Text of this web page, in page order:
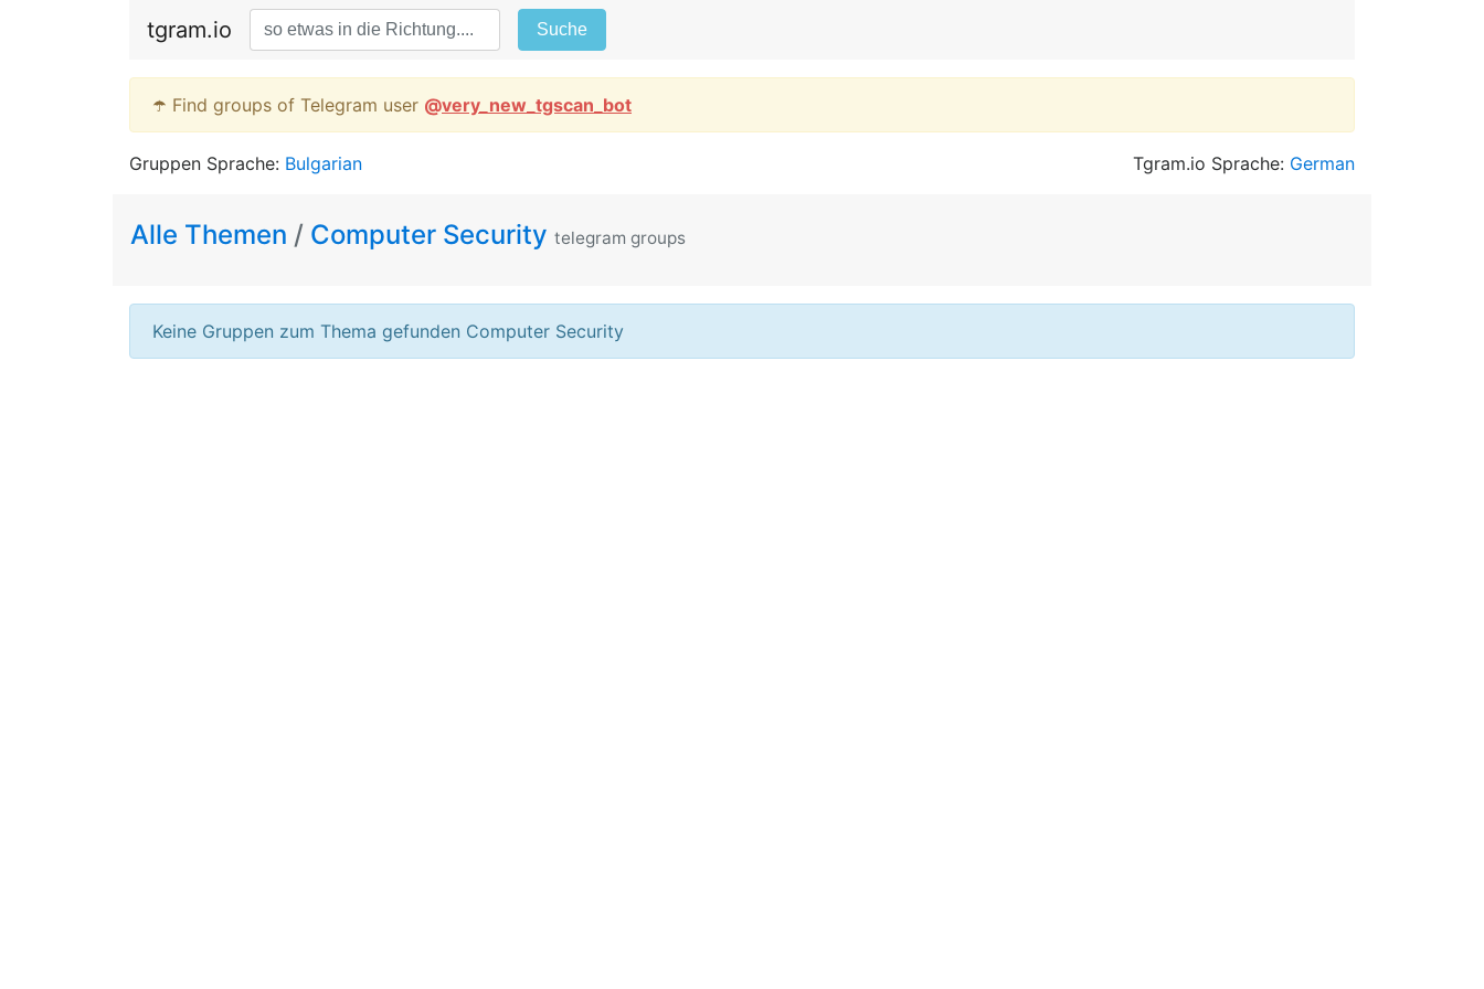
tgram.io Suche
☂️ Find groups of Telegram user @very_new_tgscan_bot
Gruppen Sprache: Bulgarian Tgram.io Sprache: German
Alle Themen / Computer Security telegram groups
Keine Gruppen zum Thema gefunden Computer Security